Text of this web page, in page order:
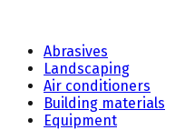
Abrasives
Landscaping
Air conditioners
Building materials
Equipment